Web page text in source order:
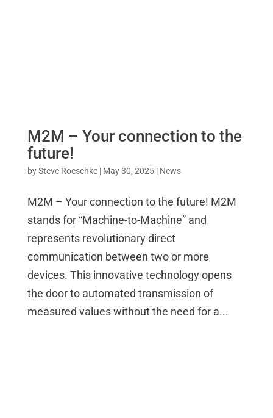
M2M – Your connection to the
future!
bySteve Roeschke| May 30, 2025| News
M2M – Your connection to the future! M2M
stands for “Machine-to-Machine” and
represents revolutionary direct
communication between two or more
devices. This innovative technology opens
the door to automated transmission of
measured values without the need for a...